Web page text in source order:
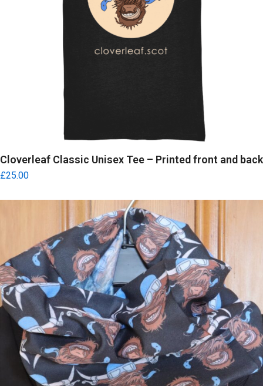
Cloverleaf Classic Unisex Tee – Printed front and back
£25.00